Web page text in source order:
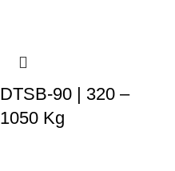
DTSB-90 | 320 –
1050 Kg